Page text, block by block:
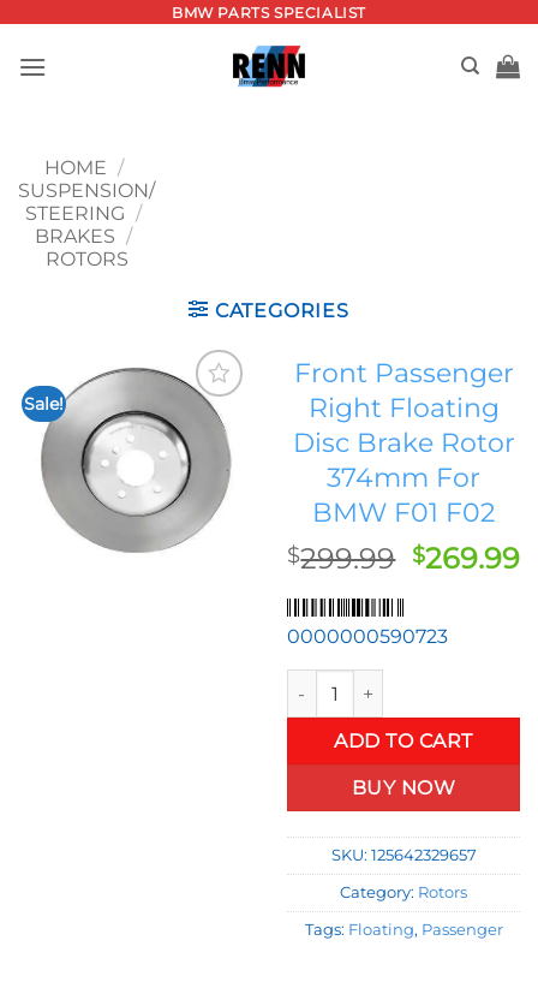
content
BMW PARTS SPECIALIST
HOME /
SUSPENSION/
STEERING /
BRAKES /
ROTORS
CATEGORIES
Sale!
Add to
wishlist
Front Passenger
Right Floating
Disc Brake Rotor
374mm For
BMW F01 F02
$299.99 Original
$299.99.
$269.99
0000000590723
Front Passenger Right
ADD TO CART
BUY NOW
SKU: 125642329657
Category: Rotors
Tags: Floating, Passenger